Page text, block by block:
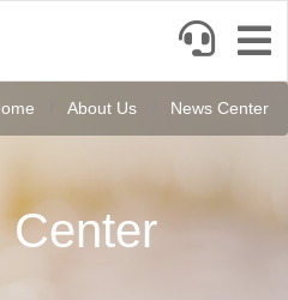
contentAbout Us News Center
Center